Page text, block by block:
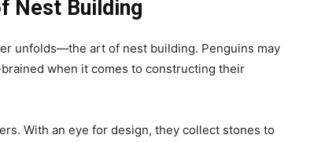
Nest Building
unfolds—the art of nest building. Penguins may
when it comes to constructing their
With an eye for design, they collect stones to